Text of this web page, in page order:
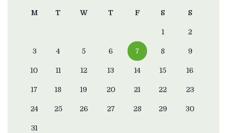
M T W T F S S
1 2
3 4 5 6 7 8 9
10 11 12 13 14 15 16
17 18 19 20 21 22 23
24 25 26 27 28 29 30
31